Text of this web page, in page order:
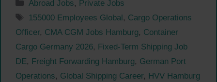
Abroad Jobs, Private Jobs
Tags
155000 Employees Global, Cargo Operations
Officer, CMA CGM Jobs Hamburg, Container
Cargo Germany 2026, Fixed-Term Shipping Job
DE, Freight Forwarding Hamburg, German Port
Operations, Global Shipping Career, HVV Hamburg